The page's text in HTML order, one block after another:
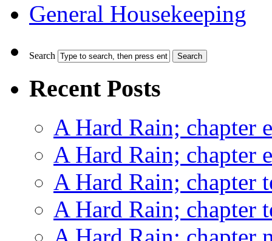
General Housekeeping
Search
Recent Posts
A Hard Rain; chapter
A Hard Rain; chapter
A Hard Rain; chapter
A Hard Rain; chapter